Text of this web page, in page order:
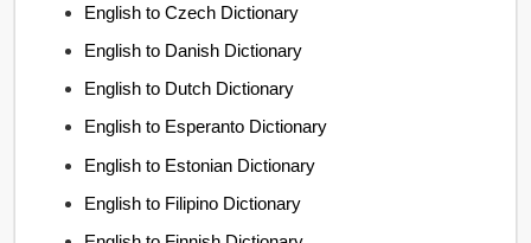
English to Czech Dictionary
English to Danish Dictionary
English to Dutch Dictionary
English to Esperanto Dictionary
English to Estonian Dictionary
English to Filipino Dictionary